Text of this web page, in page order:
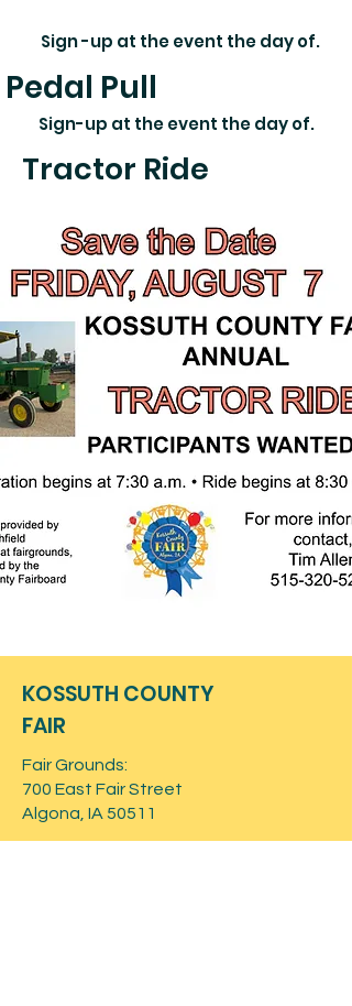
Sign -up at the event the day of.
Pedal Pull
Sign-up at the event the day of.
Tractor Ride
KOSSUTH COUNTY
FAIR
Fair Grounds:
700 East Fair Street
Algona, IA 50511